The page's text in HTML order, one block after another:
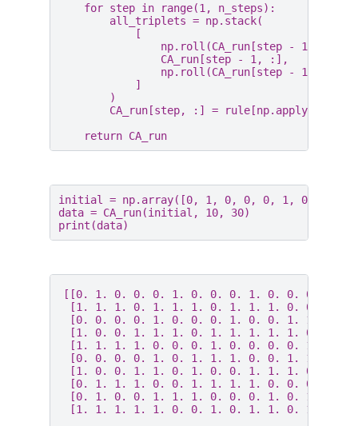
for step in range(1 , n_steps):
all_triplets = np. stack(
[
np. roll (CA_run [step - 1
CA_run [step - 1 ,
:],
np. roll (CA_run [step - 1
]
)
CA_run [step, :] = rule [np.
return CA_run
initial = np. array([0, 1 , 0, 0, 0, 1 , 0
data = CA_run(initial , 10, 30)
print (data)
[[0. 1. 0. 0. 0. 1. 0. 0. 0. 1. 0. 0. 0. 0.
[1. 1. 1. 0. 1. 1. 1. 0. 1. 1. 1. 0. 0. 1.
[0. 0. 0. 0. 1. 0. 0. 0. 1. 0. 0. 1. 1. 1.
[1. 0. 0. 1. 1. 1. 0. 1. 1. 1. 1. 1. 0. 0.
[1. 1. 1. 1. 0. 0. 0. 1. 0. 0. 0. 0. 1. 1.
[0. 0. 0. 0. 1. 0. 1. 1. 1. 0. 0. 1. 1. 0.
[1. 0. 0. 1. 1. 0. 1. 0. 0. 1. 1. 1. 0. 1.
[0. 1. 1. 1. 0. 0. 1. 1. 1. 1. 0. 0. 0. 1.
[0. 1. 0. 0. 1. 1. 1. 0. 0. 0. 1. 0. 1. 1.